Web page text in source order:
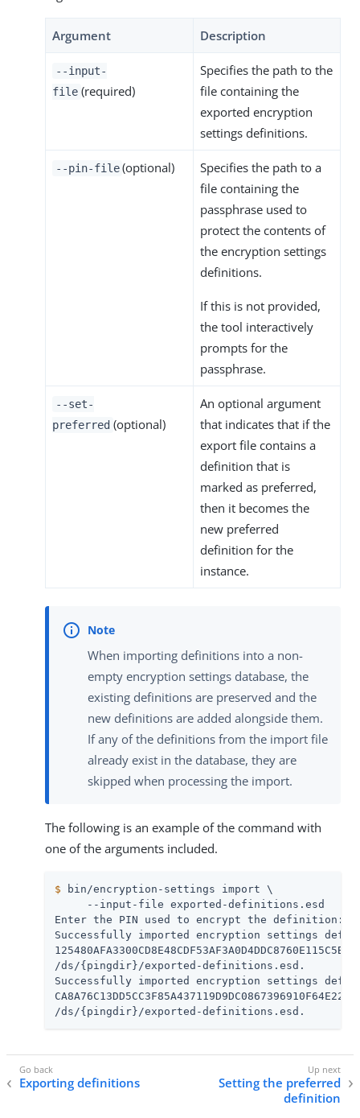
Argument Description
--input-
file (required)
Specifies the path to the
file containing the
exported encryption
settings definitions.
--pin-file (optional)
Specifies the path to a
file containing the
passphrase used to
protect the contents of
the encryption settings
definitions.
If this is not provided,
the tool interactively
prompts for the
passphrase.
--set-
preferred (optional)
An optional argument
that indicates that if the
export file contains a
definition that is
marked as preferred,
then it becomes the
new preferred
definition for the
instance.
When importing definitions into a non-
empty encryption settings database, the
existing definitions are preserved and the
new definitions are added alongside them.
If any of the definitions from the import file
already exist in the database, they are
skipped when processing the import.
The following is an example of the command with
one of the arguments included.
$ bin/encryption-settings import \
     --input-file exported-definitions.esd
Enter the PIN used to encrypt the definition:
Successfully imported encryption settings
/ds/{pingdir}/exported-definitions.esd.
Successfully imported encryption settings
/ds/{pingdir}/exported-definitions.esd.
Exporting definitions
Setting the preferred
definition